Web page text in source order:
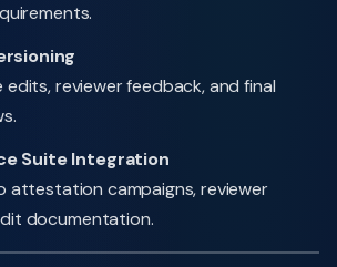
reviewer feedback, and final
Suite Integration
attestation campaigns, reviewer
documentation.